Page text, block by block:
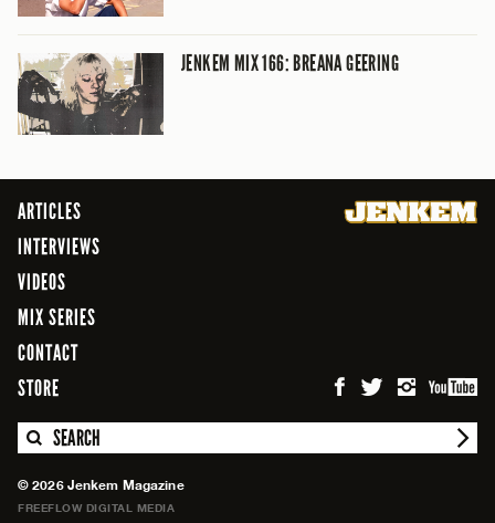
JENKEM MIX 166: BREANA GEERING
ARTICLES
INTERVIEWS
VIDEOS
MIX SERIES
CONTACT
STORE
SEARCH
© 2026 Jenkem Magazine
FREEFLOW DIGITAL MEDIA